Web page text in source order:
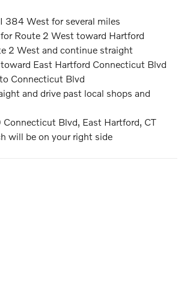
384 West for several miles
Route 2 West toward Hartford
2 West and continue straight
East Hartford Connecticut Blvd
Connecticut Blvd
and drive past local shops and
Blvd, East Hartford, CT
will be on your right side